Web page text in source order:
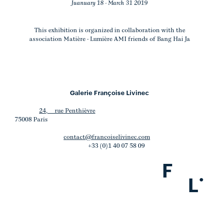
Juanuary 18 - March 31 2019
This exhibition is organized in collaboration with the
association Matière - Lumière AMI friends of Bang Hai Ja
Galerie Françoise Livinec
24, rue Penthièvre
75008 Paris
contact@francoiselivinec.com
+33 (0)1 40 07 58 09
F
L.